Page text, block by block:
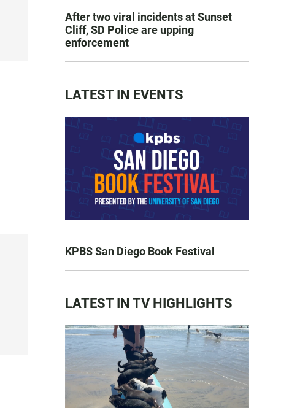
After two viral incidents at Sunset
Cliff, SD Police are upping
enforcement
LATEST IN EVENTS
KPBS San Diego Book Festival
LATEST IN TV HIGHLIGHTS